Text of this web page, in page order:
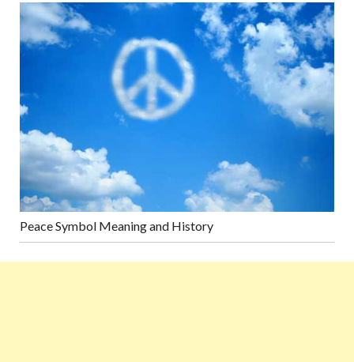
Peace Symbol Meaning and History